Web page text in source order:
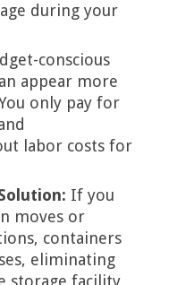
during your
conscious
appear more
only pay for
labor costs for
If you
moves or
containers
eliminating
storage facility